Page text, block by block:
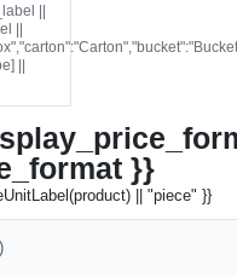
||
||
||
}}
|| "piece" }}